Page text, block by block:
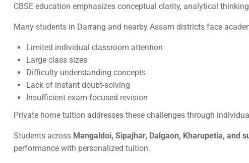
CBSE education emphasizes conceptual clarity, analytical
Many students in Darrang and nearby Assam districts face
Limited individual classroom attention
Large class sizes
Difficulty understanding concepts
Lack of instant doubt-solving
Insufficient exam-focused revision
Private home tuition addresses these challenges through
Students across Mangaldoi, Sipajhar, Dalgaon, Kharupetia, and
performance with personalized tuition.